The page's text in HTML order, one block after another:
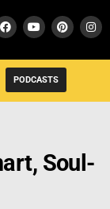
PODCASTS
Soul-